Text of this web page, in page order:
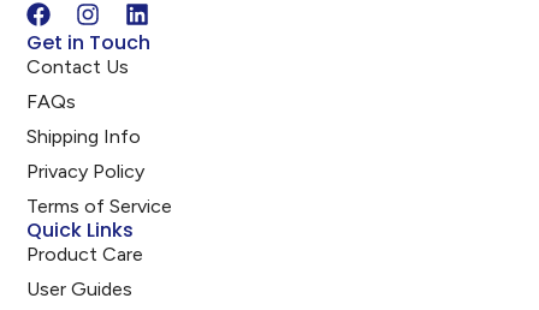
Get in Touch
Contact Us
FAQs
Shipping Info
Privacy Policy
Terms of Service
Quick Links
Product Care
User Guides